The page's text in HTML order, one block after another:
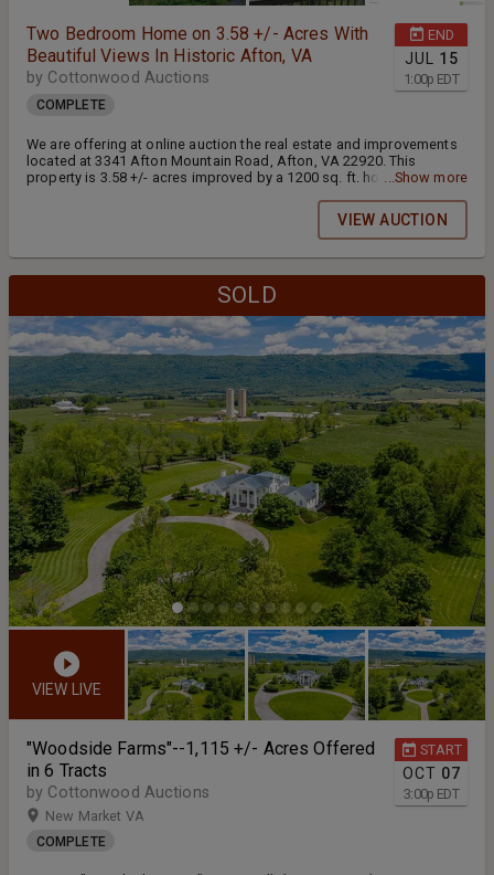
END
JUL 15
1:00p EDT
Two Bedroom Home on 3.58 +/- Acres With
Beautiful Views In Historic Afton, VA
by Cottonwood Auctions
COMPLETE
We are offering at online auction the real estate and improvements
located at 3341 Afton Mountain Road, Afton, VA 22920. This
property is 3.58 +/- acres improved by a 1200 sq. ft. home built in
Nelson County's rolling hills. This property is located in the historic
village of Afton, VA and is just minutes away from the Shenandoah
National Park, Blue Ridge Parkway, and Blue Ridge Tunnel. This
spacious property would make an excellent vacation rental or get
away. This auction is in partnership with Mountain Valley Auction
...Show more
VIEW AUCTION
SOLD
VIEW LIVE
START
OCT 07
3:00p EDT
"Woodside Farms"--1,115 +/- Acres Offered
in 6 Tracts
by Cottonwood Auctions
New Market VA
COMPLETE